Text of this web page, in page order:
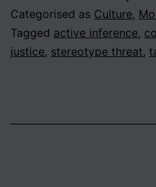
1
–
Is
to
Categorised as Culture,
Tagged active inference,
justice, stereotype threat,